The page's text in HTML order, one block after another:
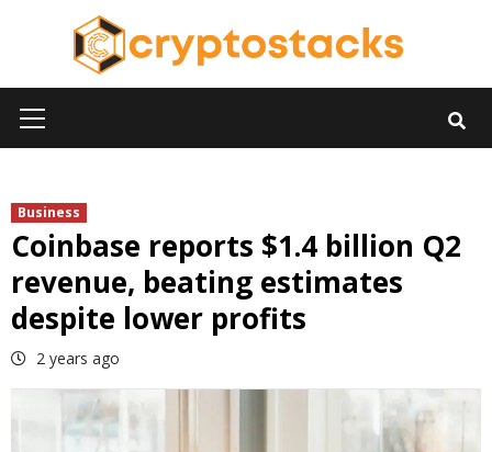
Menu
Business
Coinbase reports $1.4 billion Q2
revenue, beating estimates
despite lower profits
2 years ago